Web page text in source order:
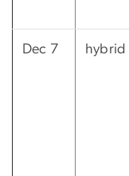
Dec 7 hybrid